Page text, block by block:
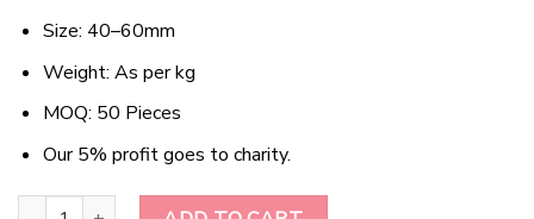
$7.00.$4.00.
Size: 40–60mm
Weight: As per kg
MOQ: 50 Pieces
Our 5% profit goes to charity.
Seven Chakra Bonded Palm Stones -Chakra Palm Stones For